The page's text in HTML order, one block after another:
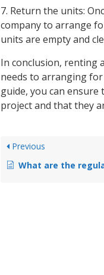
7. Return the units:
company to arrange
units are empty and
In conclusion, renting
needs to arranging
guide, you can
project and that they
Previous
What are the regulations for placing portable